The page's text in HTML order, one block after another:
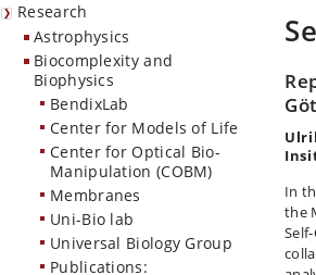
Research
Astrophysics
Biocomplexity and
Biophysics
BendixLab
Center for Models of Life
Center for Optical Bio-
Manipulation (COBM)
Membranes
Uni-Bio lab
Universal Biology Group
Publications:
In
the